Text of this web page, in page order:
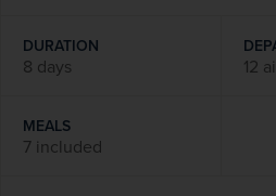
DURATION
8 days 12
MEALS
7 included